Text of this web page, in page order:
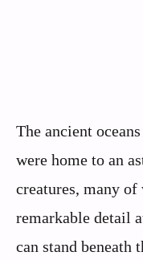
The ancient
were home to an
creatures, many of
remarkable detail
can stand beneath